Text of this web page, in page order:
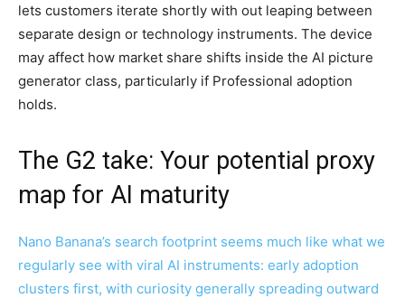
lets customers iterate shortly with out leaping between
separate design or technology instruments. The device
may affect how market share shifts inside the AI picture
generator class, particularly if Professional adoption
holds.
The G2 take: Your potential proxy
map for AI maturity
Nano Banana’s search footprint seems much like what we
regularly see with viral AI instruments: early adoption
clusters first, with curiosity generally spreading outward